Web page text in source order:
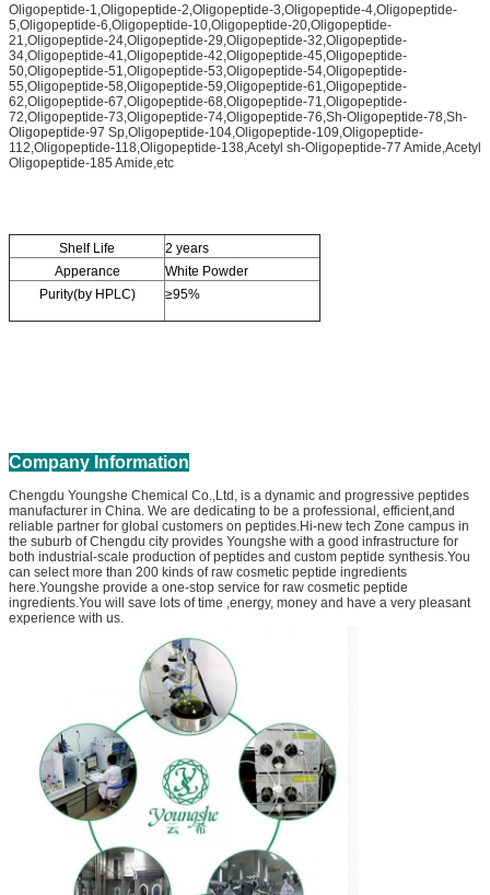
Oligopeptide-1,Oligopeptide-2,Oligopeptide-3,Oligopeptide-4,Oligopeptide-
5,Oligopeptide-6,Oligopeptide-10,Oligopeptide-20,Oligopeptide-
21,Oligopeptide-24,Oligopeptide-29,Oligopeptide-32,Oligopeptide-
34,Oligopeptide-41,Oligopeptide-42,Oligopeptide-45,Oligopeptide-
50,Oligopeptide-51,Oligopeptide-53,Oligopeptide-54,Oligopeptide-
55,Oligopeptide-58,Oligopeptide-59,Oligopeptide-61,Oligopeptide-
62,Oligopeptide-67,Oligopeptide-68,Oligopeptide-71,Oligopeptide-
72,Oligopeptide-73,Oligopeptide-74,Oligopeptide-76,Sh-Oligopeptide-78,Sh-
Oligopeptide-97 Sp,Oligopeptide-104,Oligopeptide-109,Oligopeptide-
112,Oligopeptide-118,Oligopeptide-138,Acetyl sh-Oligopeptide-77 Amide,Acetyl
Oligopeptide-185 Amide,etc
Shelf Life
2 years
Apperance
White Powder
Purity(by HPLC)
≥95%
Company Information
Chengdu Youngshe Chemical Co.,Ltd, is a dynamic and progressive peptides
manufacturer in China. We are dedicating to be a professional, efficient,and
reliable partner for global customers on peptides.Hi-new tech Zone campus in
the suburb of Chengdu city provides Youngshe with a good infrastructure for
both industrial-scale production of peptides and custom peptide synthesis.You
can select more than 200 kinds of raw cosmetic peptide ingredients
here.Youngshe provide a one-stop service for raw cosmetic peptide
ingredients.You will save lots of time ,energy, money and have a very pleasant
experience with us.